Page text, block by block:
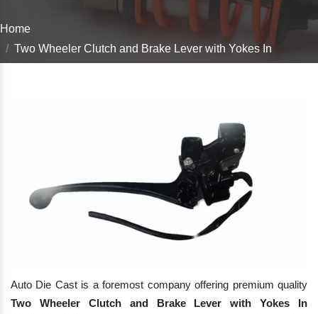
Home
Two Wheeler Clutch and Brake Lever with Yokes In
Auto Die Cast is a foremost company offering premium quality
Two Wheeler Clutch and Brake Lever with Yokes In